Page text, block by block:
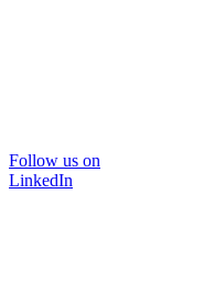
Follow us on
LinkedIn